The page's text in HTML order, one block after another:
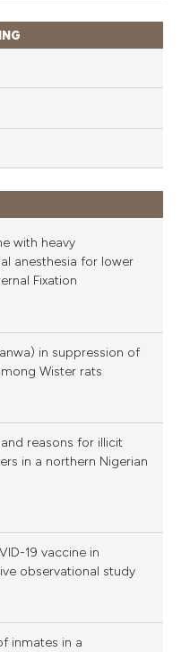
with heavy
anesthesia for lower
Fixation
in suppression of
Wister rats
reasons for illicit
in a northern Nigerian
19 vaccine in
observational study
inmates in a